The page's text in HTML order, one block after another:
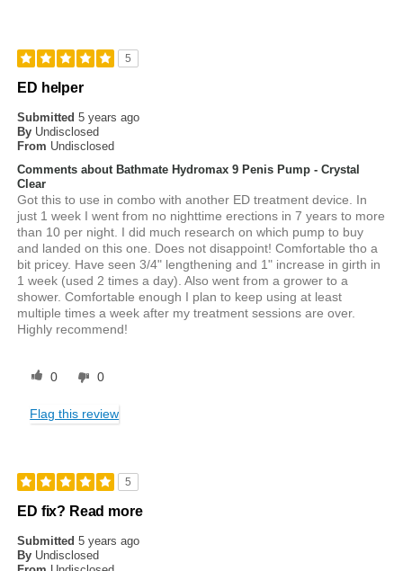
5
ED helper
Submitted5 years ago
By Undisclosed
From Undisclosed
Comments about Bathmate Hydromax 9 Penis Pump - Crystal
Clear
Got this to use in combo with another ED treatment device. In
just 1 week I went from no nighttime erections in 7 years to more
than 10 per night. I did much research on which pump to buy
and landed on this one. Does not disappoint! Comfortable tho a
bit pricey. Have seen 3/4" lengthening and 1" increase in girth in
1 week (used 2 times a day). Also went from a grower to a
shower. Comfortable enough I plan to keep using at least
multiple times a week after my treatment sessions are over.
Highly recommend!
0 0
Flag this review
5
ED fix? Read more
Submitted5 years ago
By Undisclosed